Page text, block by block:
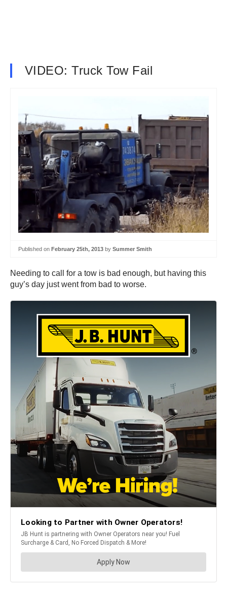
VIDEO: Truck Tow Fail
Published on February 25th, 2013 by Summer Smith
Needing to call for a tow is bad enough, but having this
guy’s day just went from bad to worse.